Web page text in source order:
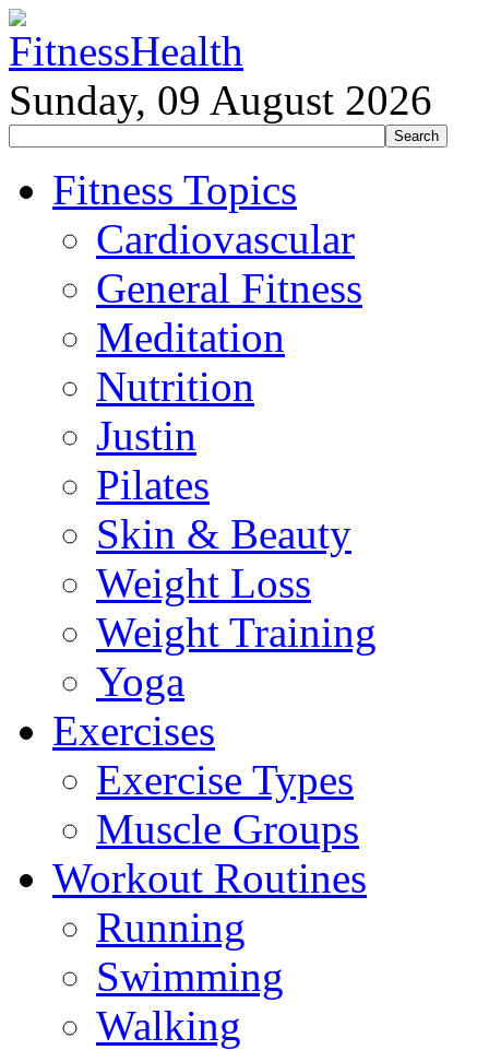
Sunday, 09 August 2026
Fitness Topics
Cardiovascular
General Fitness
Meditation
Nutrition
Justin
Pilates
Skin & Beauty
Weight Loss
Weight Training
Yoga
Exercises
Exercise Types
Muscle Groups
Workout Routines
Running
Swimming
Walking